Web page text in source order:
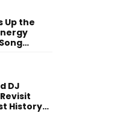
Up the
DJ
History